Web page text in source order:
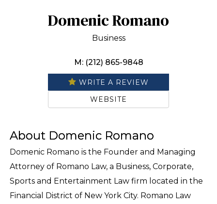
Domenic Romano
Business
M: (212) 865-9848
WRITE A REVIEW
WEBSITE
About Domenic Romano
Domenic Romano is the Founder and Managing
Attorney of Romano Law, a Business, Corporate,
Sports and Entertainment Law firm located in the
Financial District of New York City. Romano Law